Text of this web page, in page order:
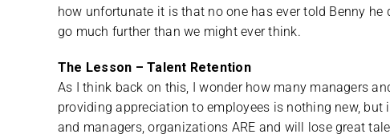
how unfortunate it is that no one has ever told Benny he
go much further than we might ever think.
The Lesson – Talent Retention
As I think back on this, I wonder how many managers
providing appreciation to employees is nothing new,
and managers, organizations ARE and will lose great